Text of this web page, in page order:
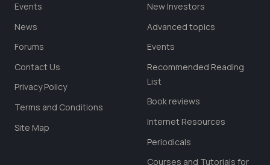
Events
News
Forums
Contact Us
Privacy Policy
Terms and Conditions
Site Map
New Investors
Advanced topics
Events
Recommended Reading
List
Book reviews
Internet Resources
Periodicals
Courses and Tutorials for